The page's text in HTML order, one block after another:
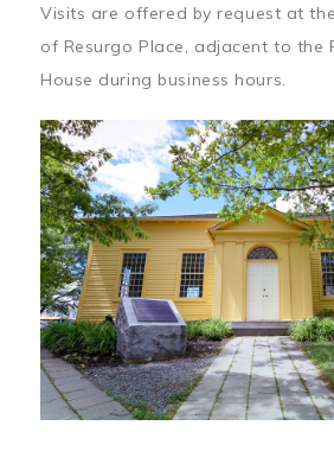
Visits are offered by request at
of Resurgo Place, adjacent to the
House during business hours.